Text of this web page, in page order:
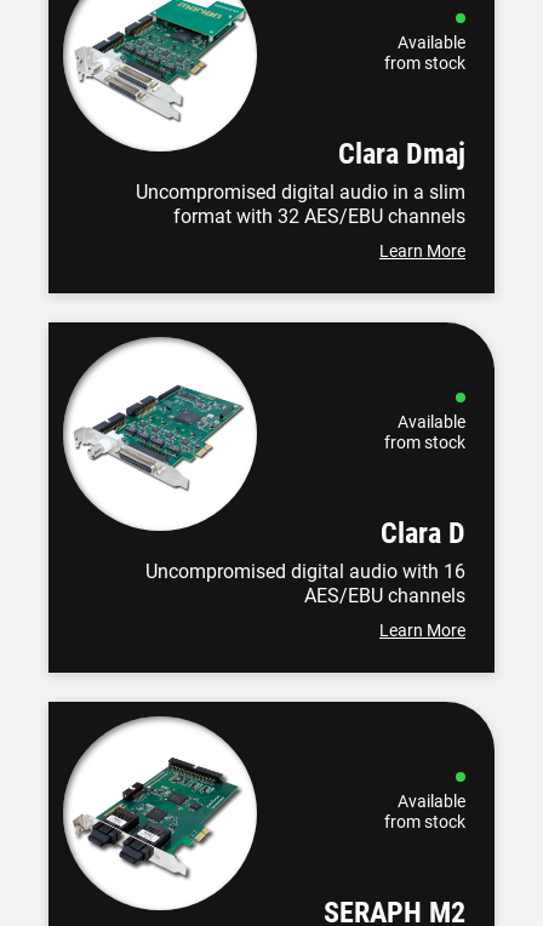
Available
from stock
Clara Dmaj
Uncompromised digital audio in a slim
format with 32 AES/EBU channels
Learn More
Available
from stock
Clara D
Uncompromised digital audio with 16
AES/EBU channels
Learn More
Available
from stock
SERAPH M2